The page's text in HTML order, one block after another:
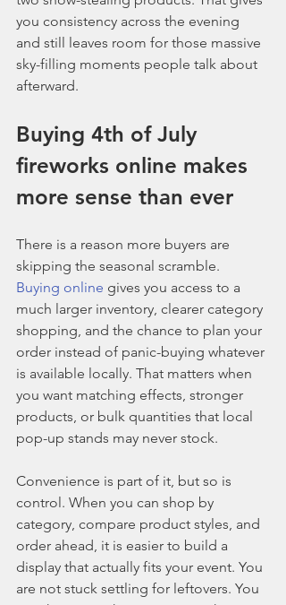
you consistency across the evening
and still leaves room for those massive
sky-filling moments people talk about
afterward.
Buying 4th of July
fireworks online makes
more sense than ever
There is a reason more buyers are
skipping the seasonal scramble.
Buying online gives you access to a
much larger inventory, clearer category
shopping, and the chance to plan your
order instead of panic-buying whatever
is available locally. That matters when
you want matching effects, stronger
products, or bulk quantities that local
pop-up stands may never stock.
Convenience is part of it, but so is
control. When you can shop by
category, compare product styles, and
order ahead, it is easier to build a
display that actually fits your event. You
are not stuck settling for leftovers. You